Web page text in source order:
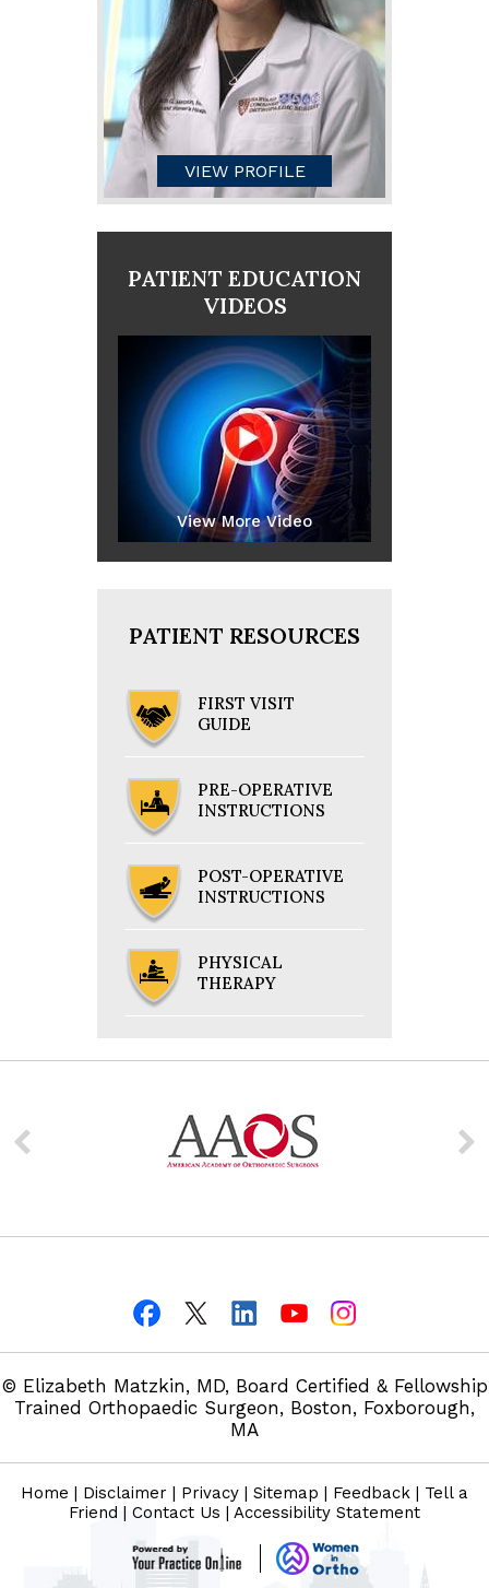
VIEW PROFILE
PATIENT EDUCATION
VIDEOS
View More Video
PATIENT RESOURCES
FIRST VISIT
GUIDE
PRE-OPERATIVE
INSTRUCTIONS
POST-OPERATIVE
INSTRUCTIONS
PHYSICAL
THERAPY
© Elizabeth Matzkin, MD, Board Certified & Fellowship
Trained Orthopaedic Surgeon, Boston, Foxborough,
MA
Home | Disclaimer | Privacy | Sitemap | Feedback | Tell a
Friend | Contact Us | Accessibility Statement